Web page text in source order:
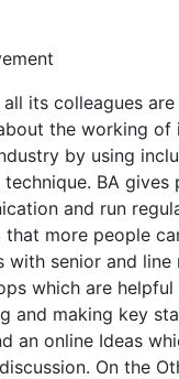
its colleagues
the working of
by using
BA
and run
that more people
with senior and line
which are
and making key
an online Ideas
On the